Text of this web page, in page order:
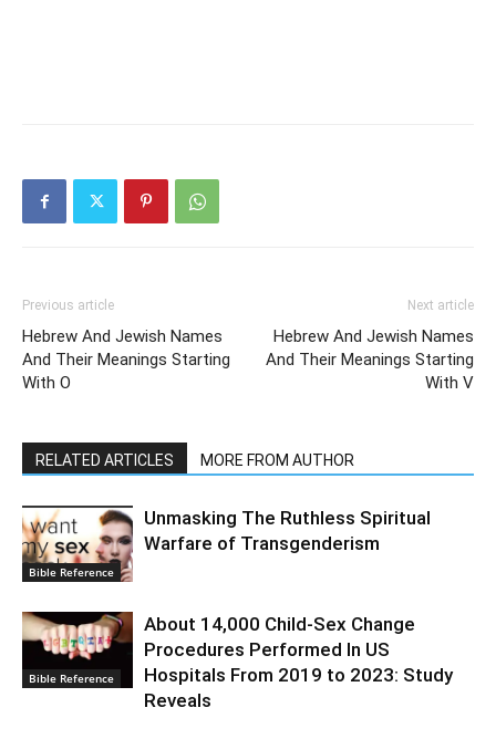
Previous article
Hebrew And Jewish Names
And Their Meanings Starting
With O
Next article
Hebrew And Jewish Names
And Their Meanings Starting
With V
RELATED ARTICLES MORE FROM AUTHOR
Bible Reference
Unmasking The Ruthless Spiritual
Warfare of Transgenderism
Bible Reference
About 14,000 Child-Sex Change
Procedures Performed In US
Hospitals From 2019 to 2023: Study
Reveals